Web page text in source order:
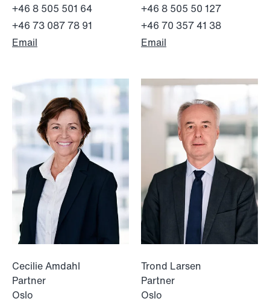
Data centers: The cloud and AI
development act
Read more
+46 8 505 501 64
+46 73 087 78 91
Email
+46 8 505 50 127
+46 70 357 41 38
Email
Cecilie Amdahl
Partner
Oslo
Trond Larsen
Partner
Oslo